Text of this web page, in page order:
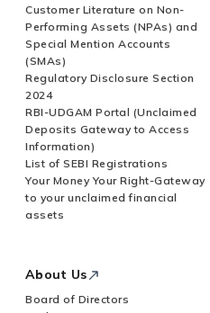
Customer Literature on Non-
Performing Assets (NPAs) and
Special Mention Accounts
(SMAs)
Regulatory Disclosure Section
2024
RBI-UDGAM Portal (Unclaimed
Deposits Gateway to Access
Information)
List of SEBI Registrations
Your Money Your Right-Gateway
to your unclaimed financial
assets
About Us
Board of Directors